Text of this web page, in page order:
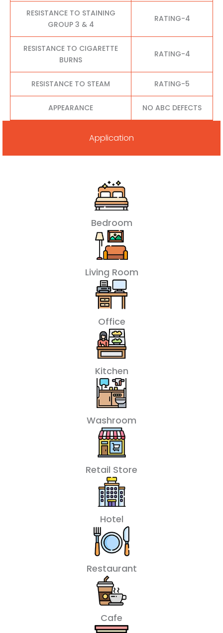
RESISTANCE TO STAINING
GROUP 3 & 4
RATING-4
RESISTANCE TO CIGARETTE
BURNS
RATING-4
RESISTANCE TO STEAM RATING-5
APPEARANCE NO ABC DEFECTS
Application
Bedroom
Living Room
Office
Kitchen
Washroom
Retail Store
Hotel
Restaurant
Cafe